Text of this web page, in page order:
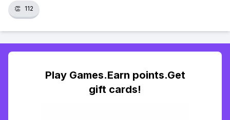
👏 112
Play Games.Earn points.Get
gift cards!